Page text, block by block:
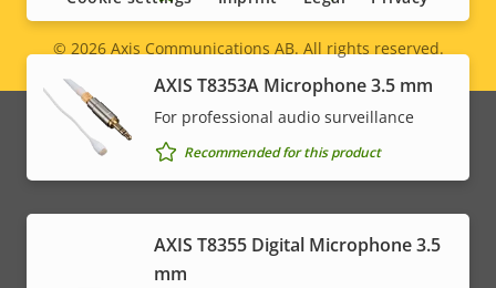
AXIS T8353A Microphone 3.5 mm
For professional audio surveillance
Recommended for this product
AXIS T8355 Digital Microphone 3.5
mm
Legal
menu
© 2026Axis Communications AB. All rights reserved.